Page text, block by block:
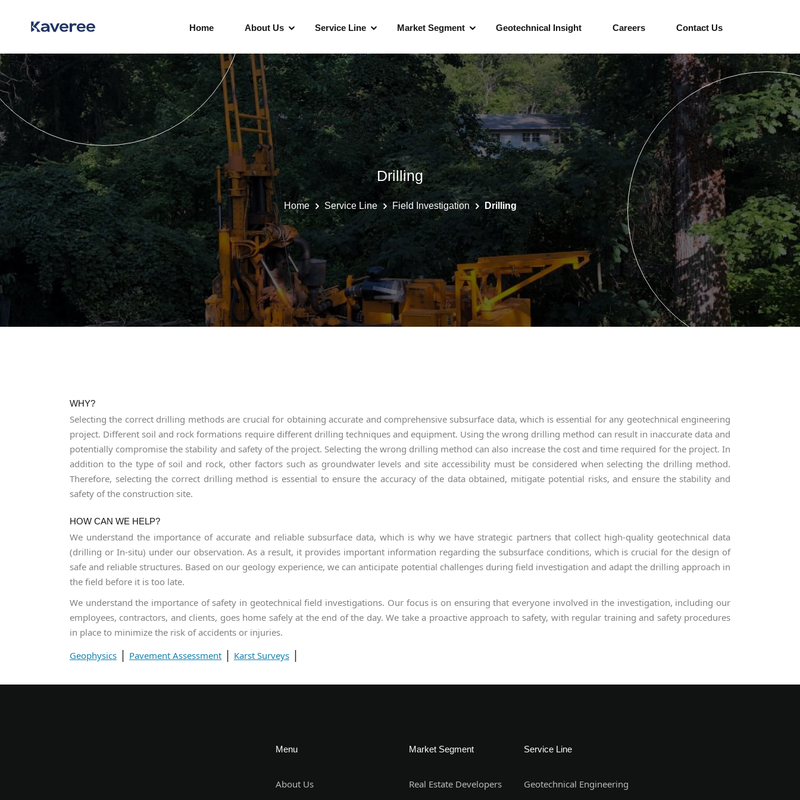
Home About Us Service Line Market Segment
Real Estate Developers
Government Agencies
Industrial
Power and Energy
Telecommunications And Utilities
Data Centers
Healthcare
Financial Institutions
Education
Cultural
Sports and Venues
Hotels and Resorts
Geotechnical Insight Careers Contact Us
Drilling
Home Service Line Field Investigation Drilling
WHY?
Selecting the correct drilling methods are crucial for obtaining accurate and comprehensive subsurface data, which is essential for any geotechnical engineering
project. Different soil and rock formations require different drilling techniques and equipment. Using the wrong drilling method can result in inaccurate data and
potentially compromise the stability and safety of the project. Selecting the wrong drilling method can also increase the cost and time required for the project. In
addition to the type of soil and rock, other factors such as groundwater levels and site accessibility must be considered when selecting the drilling method.
Therefore, selecting the correct drilling method is essential to ensure the accuracy of the data obtained, mitigate potential risks, and ensure the stability and
safety of the construction site.
HOW CAN WE HELP?
We understand the importance of accurate and reliable subsurface data, which is why we have strategic partners that collect high-quality geotechnical data
(drilling or In-situ) under our observation. As a result, it provides important information regarding the subsurface conditions, which is crucial for the design of
safe and reliable structures. Based on our geology experience, we can anticipate potential challenges during field investigation and adapt the drilling approach in
the field before it is too late.
We understand the importance of safety in geotechnical field investigations. Our focus is on ensuring that everyone involved in the investigation, including our
employees, contractors, and clients, goes home safely at the end of the day. We take a proactive approach to safety, with regular training and safety procedures
in place to minimize the risk of accidents or injuries.
Geophysics | Pavement Assessment | Karst Surveys |
Menu
About Us
Market Segment
Real Estate Developers
Service Line
Geotechnical Engineering